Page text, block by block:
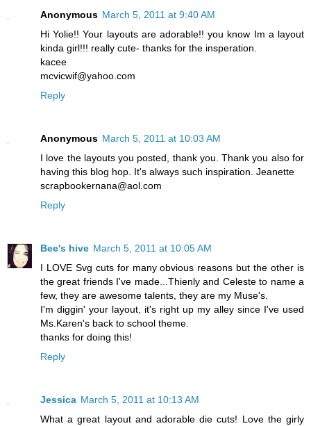
Anonymous March 5, 2011 at 9:40 AM
Hi Yolie!! Your layouts are adorable!! you know Im a layout
kinda girl!!! really cute- thanks for the insperation.
kacee
mcvicwif@yahoo.com
Reply
Anonymous March 5, 2011 at 10:03 AM
I love the layouts you posted, thank you. Thank you also for
having this blog hop. It's always such inspiration. Jeanette
scrapbookernana@aol.com
Reply
Bee's hive March 5, 2011 at 10:05 AM
I LOVE Svg cuts for many obvious reasons but the other is
the great friends I've made...Thienly and Celeste to name a
few, they are awesome talents, they are my Muse's.
I'm diggin' your layout, it's right up my alley since I've used
Ms.Karen's back to school theme.
thanks for doing this!
Reply
Jessica March 5, 2011 at 10:13 AM
What a great layout and adorable die cuts! Love the girly